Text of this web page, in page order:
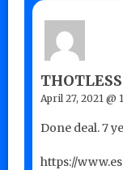
THOTLESS
April 27, 2021 @
Done deal. 7
https://